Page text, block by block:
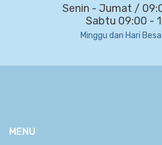
Senin - Jumat /
Sabtu 09:00 -
Minggu dan Hari
MENU